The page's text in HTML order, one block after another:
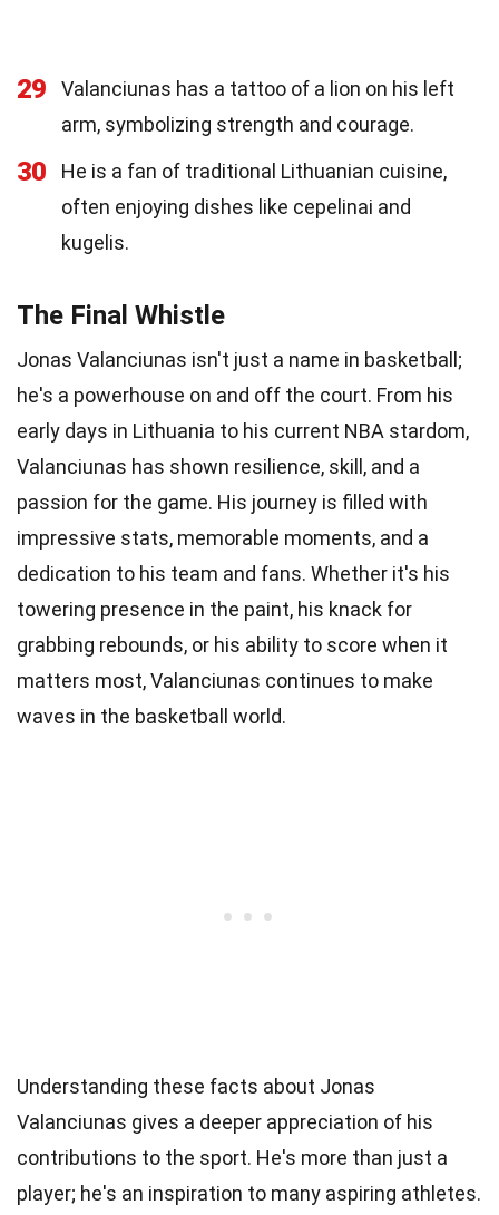
29
Valanciunas has a tattoo of a lion on his left
arm, symbolizing strength and courage.
30
He is a fan of traditional Lithuanian cuisine,
often enjoying dishes like cepelinai and
kugelis.
The Final Whistle
Jonas Valanciunas isn't just a name in basketball;
he's a powerhouse on and off the court. From his
early days in Lithuania to his current NBA stardom,
Valanciunas has shown resilience, skill, and a
passion for the game. His journey is filled with
impressive stats, memorable moments, and a
dedication to his team and fans. Whether it's his
towering presence in the paint, his knack for
grabbing rebounds, or his ability to score when it
matters most, Valanciunas continues to make
waves in the basketball world.
Understanding these facts about Jonas
Valanciunas gives a deeper appreciation of his
contributions to the sport. He's more than just a
player; he's an inspiration to many aspiring athletes.